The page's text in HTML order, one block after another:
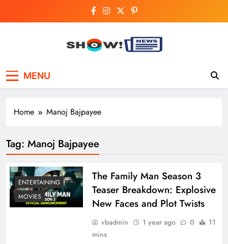
Breaking National,
Business & Cricket
MENU
Home Manoj Bajpayee
Tag: Manoj Bajpayee
ENTERTAINING
MOVIES
The Family Man Season 3
Teaser Breakdown: Explosive
New Faces and Plot Twists
vbadmin 1 year ago 0
11
mins